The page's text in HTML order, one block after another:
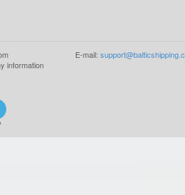
information
E-mail: